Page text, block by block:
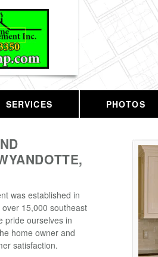
SERVICES PHOTOS
was established in
15,000 southeast
pride ourselves in
home owner and
satisfaction.